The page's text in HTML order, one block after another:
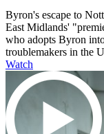
Byron's escape to
East Midlands'
who adopts Byron
troublemakers in the
Watch